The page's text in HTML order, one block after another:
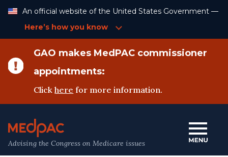
Content
An official website of the United States Government —
Here’s how you know
GAO makes MedPAC commissioner
appointments:
Clickhere for more information.
Advising the Congress on Medicare issues